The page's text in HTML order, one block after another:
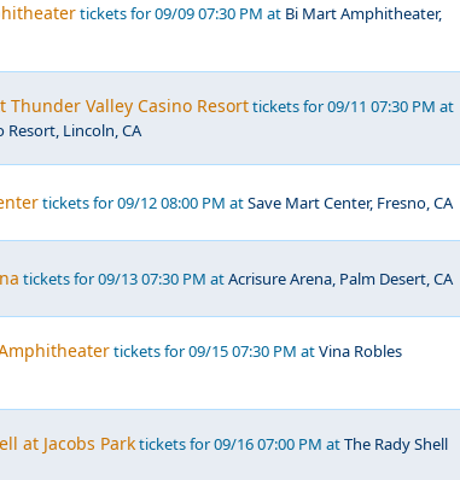
tickets for 09/09 07:30 PM at Bi Mart Amphitheater,
Thunder Valley Casino Resorttickets for 09/11 07:30 PM at
Resort, Lincoln, CA
tickets for 09/12 08:00 PM atSave Mart Center, Fresno, CA
tickets for 09/13 07:30 PM atAcrisure Arena, Palm Desert, CA
tickets for 09/15 07:30 PM atVina Robles
at Jacobs Parktickets for 09/16 07:00 PM atThe Rady Shell